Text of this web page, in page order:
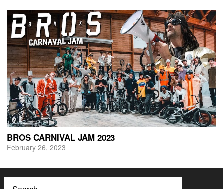
BROS CARNIVAL JAM 2023
February 26, 2023